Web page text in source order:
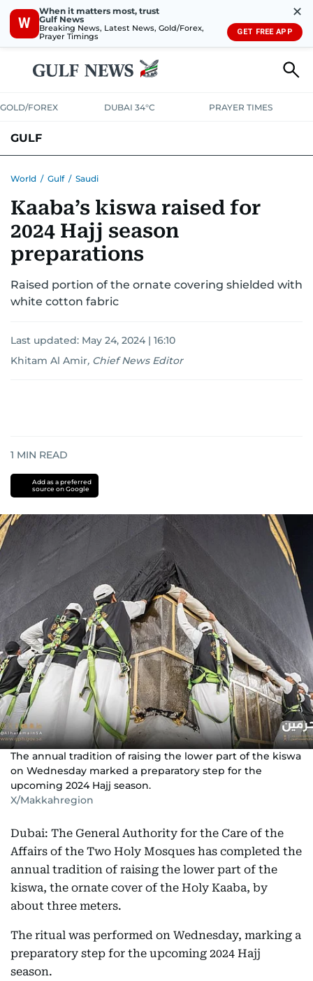
W
When it matters most, trust
Gulf News
Breaking News, Latest News, Gold/Forex,
Prayer Timings
✕
GET FREE APP
GOLD/FOREX DUBAI 34°C PRAYER TIMES
GULF
World / Gulf / Saudi
Kaaba’s kiswa raised for
2024 Hajj season
preparations
Raised portion of the ornate covering shielded with
white cotton fabric
Last updated: May 24, 2024 | 16:10
Khitam Al Amir, Chief News Editor
1 MIN READ
Add as a preferred
source on Google
The annual tradition of raising the lower part of the kiswa
on Wednesday marked a preparatory step for the
upcoming 2024 Hajj season.
X/Makkahregion
Dubai: The General Authority for the Care of the
Affairs of the Two Holy Mosques has completed the
annual tradition of raising the lower part of the
kiswa, the ornate cover of the Holy Kaaba, by
about three meters.
The ritual was performed on Wednesday, marking a
preparatory step for the upcoming 2024 Hajj
season.